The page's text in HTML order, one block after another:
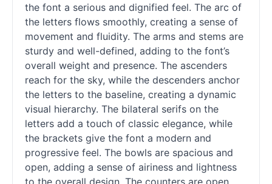
the font a serious and dignified feel. The arc of
the letters flows smoothly, creating a sense of
movement and fluidity. The arms and stems are
sturdy and well-defined, adding to the font’s
overall weight and presence. The ascenders
reach for the sky, while the descenders anchor
the letters to the baseline, creating a dynamic
visual hierarchy. The bilateral serifs on the
letters add a touch of classic elegance, while
the brackets give the font a modern and
progressive feel. The bowls are spacious and
open, adding a sense of airiness and lightness